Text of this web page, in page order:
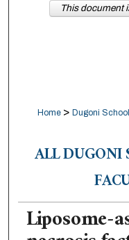
Home > Dugoni
ALL DUGONI
Liposome-
This document